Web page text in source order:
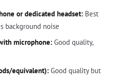
or dedicated headset:Best
background noise
microphone:Good quality,
equivalent):Good quality but